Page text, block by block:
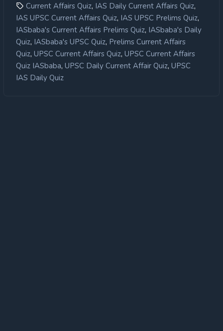
Current Affairs Quiz, IAS Daily Current Affairs Quiz,
IAS UPSC Current Affairs Quiz, IAS UPSC Prelims Quiz,
IASbaba's Current Affairs Prelims Quiz, IASbaba's Daily
Quiz, IASbaba's UPSC Quiz, Prelims Current Affairs
Quiz, UPSC Current Affairs Quiz, UPSC Current Affairs
Quiz IASbaba, UPSC Daily Current Affair Quiz, UPSC
IAS Daily Quiz